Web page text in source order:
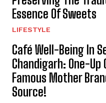
Essence Of Sweets
LIFESTYLE
Café Well-Being In
Chandigarh: One-Up
Famous Mother
Source!